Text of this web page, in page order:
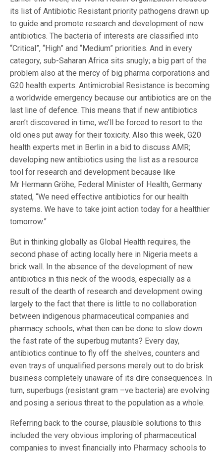
its list of Antibiotic Resistant priority pathogens drawn up
to guide and promote research and development of new
antibiotics. The bacteria of interests are classified into
“Critical”, “High” and “Medium” priorities. And in every
category, sub-Saharan Africa sits snugly; a big part of the
problem also at the mercy of big pharma corporations and
G20 health experts. Antimicrobial Resistance is becoming
a worldwide emergency because our antibiotics are on the
last line of defence. This means that if new antibiotics
aren’t discovered in time, we’ll be forced to resort to the
old ones put away for their toxicity. Also this week, G20
health experts met in Berlin in a bid to discuss AMR;
developing new antibiotics using the list as a resource
tool for research and development because like
Mr Hermann Gröhe, Federal Minister of Health, Germany
stated, “We need effective antibiotics for our health
systems. We have to take joint action today for a healthier
tomorrow.”
But in thinking globally as Global Health requires, the
second phase of acting locally here in Nigeria meets a
brick wall. In the absence of the development of new
antibiotics in this neck of the woods, especially as a
result of the dearth of research and development owing
largely to the fact that there is little to no collaboration
between indigenous pharmaceutical companies and
pharmacy schools, what then can be done to slow down
the fast rate of the superbug mutants? Every day,
antibiotics continue to fly off the shelves, counters and
even trays of unqualified persons merely out to do brisk
business completely unaware of its dire consequences. In
turn, superbugs (resistant gram –ve bacteria) are evolving
and posing a serious threat to the population as a whole.
Referring back to the course, plausible solutions to this
included the very obvious imploring of pharmaceutical
companies to invest financially into Pharmacy schools to